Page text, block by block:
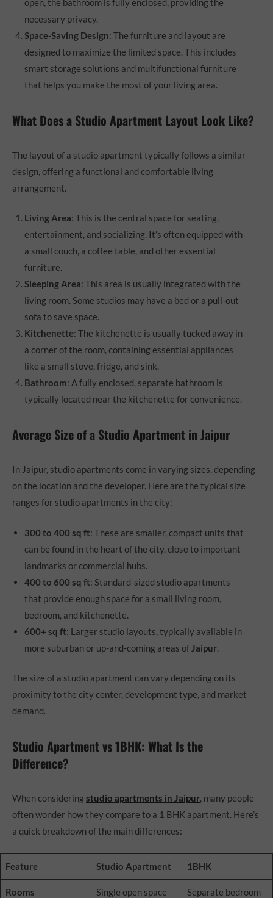
open, the bathroom is fully enclosed, providing the
necessary privacy.
Space-Saving Design: The furniture and layout are
designed to maximize the limited space. This includes
smart storage solutions and multifunctional furniture
that helps you make the most of your living area.
What Does a Studio Apartment Layout Look Like?
The layout of a studio apartment typically follows a similar
design, offering a functional and comfortable living
arrangement.
Living Area: This is the central space for seating,
entertainment, and socializing. It’s often equipped with
a small couch, a coffee table, and other essential
furniture.
Sleeping Area: This area is usually integrated with the
living room. Some studios may have a bed or a pull-out
sofa to save space.
Kitchenette: The kitchenette is usually tucked away in
a corner of the room, containing essential appliances
like a small stove, fridge, and sink.
Bathroom: A fully enclosed, separate bathroom is
typically located near the kitchenette for convenience.
Average Size of a Studio Apartment in Jaipur
In Jaipur, studio apartments come in varying sizes, depending
on the location and the developer. Here are the typical size
ranges for studio apartments in the city:
300 to 400 sq ft: These are smaller, compact units that
can be found in the heart of the city, close to important
landmarks or commercial hubs.
400 to 600 sq ft: Standard-sized studio apartments
that provide enough space for a small living room,
bedroom, and kitchenette.
600+ sq ft: Larger studio layouts, typically available in
more suburban or up-and-coming areas of Jaipur.
The size of a studio apartment can vary depending on its
proximity to the city center, development type, and market
demand.
Studio Apartment vs 1BHK: What Is the
Difference?
When consideringstudio apartments in Jaipur, many people
often wonder how they compare to a 1 BHK apartment. Here’s
a quick breakdown of the main differences:
Feature Studio Apartment 1BHK
Rooms Single open space Separate bedroom